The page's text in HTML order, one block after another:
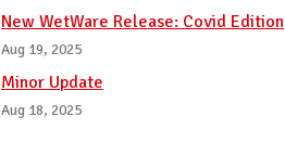
New WetWare Release: Covid Edition
Aug 19, 2025
Minor Update
Aug 18, 2025